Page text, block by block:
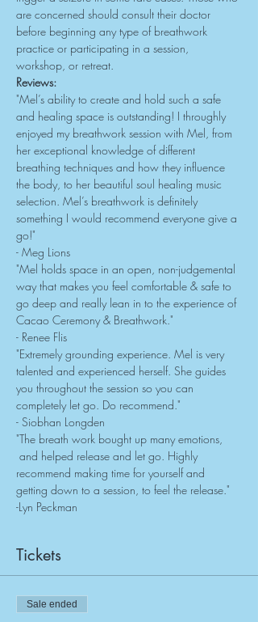
are concerned should consult their doctor
before beginning any type of breathwork
practice or participating in a session,
workshop, or retreat.
Reviews:
"Mel’s ability to create and hold such a safe
and healing space is outstanding! I throughly
enjoyed my breathwork session with Mel, from
her exceptional knowledge of different
breathing techniques and how they influence
the body, to her beautiful soul healing music
selection. Mel’s breathwork is definitely
something I would recommend everyone give a
go!"
- Meg Lions
"Mel holds space in an open, non-judgemental
way that makes you feel comfortable & safe to
go deep and really lean in to the experience of
Cacao Ceremony & Breathwork."
- Renee Flis
"Extremely grounding experience. Mel is very
talented and experienced herself. She guides
you throughout the session so you can
completely let go. Do recommend."
- Siobhan Longden
"The breath work bought up many emotions,
and helped release and let go. Highly
recommend making time for yourself and
getting down to a session, to feel the release."
-Lyn Peckman
Tickets
Sale ended